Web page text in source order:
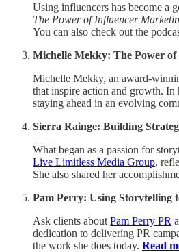
Using influencers has become a
The Power of Influencer
You can also check out the
Michelle Mekky: The Power
Michelle Mekky, an award-
that inspire action and growth. In
staying ahead in an evolving
Sierra Rainge: Building
What began as a passion for
Live Limitless Media Group,
She also shared her
Pam Perry: Using Storytelling
Ask clients about Pam Perry PR
dedication to delivering PR
the work she does today. Read